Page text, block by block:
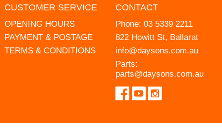
CUSTOMER SERVICE
OPENING HOURS
PAYMENT & POSTAGE
TERMS & CONDITIONS
CONTACT
Phone: 03 5339 2211
822 Howitt St, Ballarat
info@daysons.com.au
Parts:
parts@daysons.com.au